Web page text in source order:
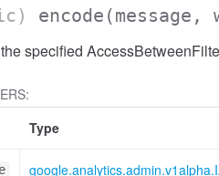
encode
specified
Type